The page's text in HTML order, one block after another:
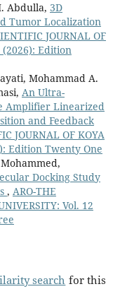
Abdulla, 3D
Tumor Localization
JOURNAL OF
(2026): Edition
Mohammad A.
An Ultra-
Amplifier Linearized
and Feedback
JOURNAL OF KOYA
Edition Twenty One
Docking Study
, ARO-THE
Vol. 12
search for this